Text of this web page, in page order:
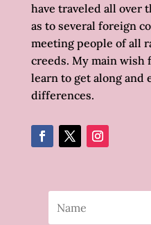
have traveled all over
as to several foreign
meeting people of all
creeds. My main wish
learn to get along and
differences.